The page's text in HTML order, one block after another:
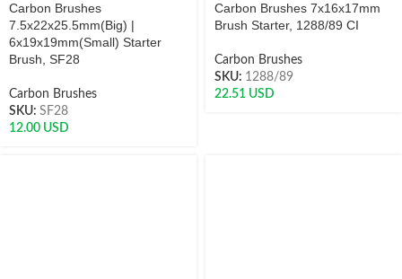
Carbon Brushes
7.5x22x25.5mm(Big) |
6x19x19mm(Small) Starter
Brush, SF28
Carbon Brushes
SKU: SF28
12.00 USD
Carbon Brushes 7x16x17mm
Brush Starter, 1288/89 CI
Carbon Brushes
SKU: 1288/89
22.51 USD